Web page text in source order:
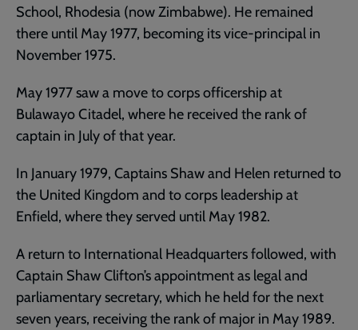
School, Rhodesia (now Zimbabwe). He remained
there until May 1977, becoming its vice-principal in
November 1975.
May 1977 saw a move to corps officership at
Bulawayo Citadel, where he received the rank of
captain in July of that year.
In January 1979, Captains Shaw and Helen returned to
the United Kingdom and to corps leadership at
Enfield, where they served until May 1982.
A return to International Headquarters followed, with
Captain Shaw Clifton’s appointment as legal and
parliamentary secretary, which he held for the next
seven years, receiving the rank of major in May 1989.